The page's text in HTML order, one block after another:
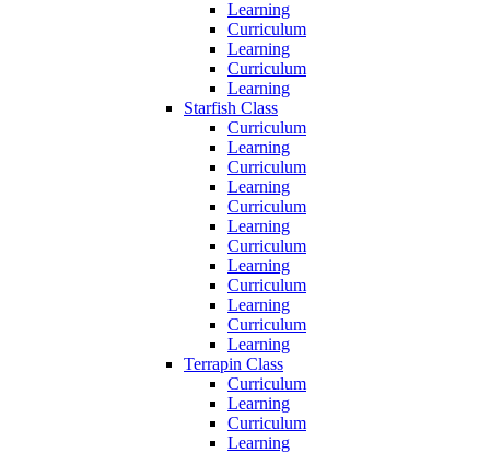
Learning
Curriculum
Learning
Curriculum
Learning
Starfish Class
Curriculum
Learning
Curriculum
Learning
Curriculum
Learning
Curriculum
Learning
Curriculum
Learning
Curriculum
Learning
Terrapin Class
Curriculum
Learning
Curriculum
Learning